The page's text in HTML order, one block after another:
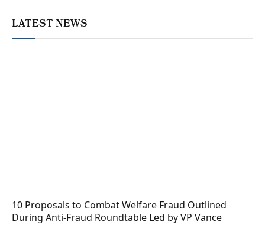
LATEST NEWS
10 Proposals to Combat Welfare Fraud Outlined
During Anti-Fraud Roundtable Led by VP Vance